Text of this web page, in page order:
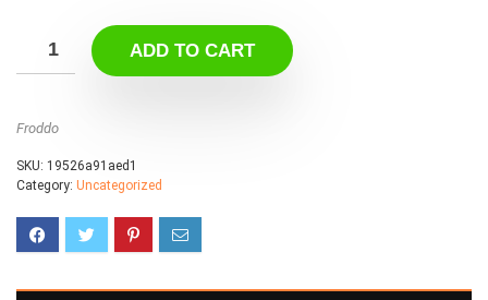
ADD TO CART
Froddo
SKU: 19526a91aed1
Category: Uncategorized